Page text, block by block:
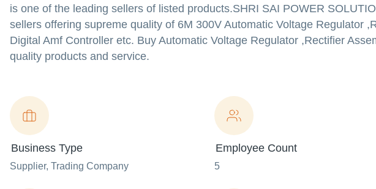
is one of the leading sellers of listed products.SHRI SAI POWER
sellers offering supreme quality of 6M 300V Automatic Voltage Regulator
Digital Amf Controller etc. Buy Automatic Voltage Regulator ,Rectifier
quality products and service.
Business Type
Supplier, Trading Company
Employee Count
5